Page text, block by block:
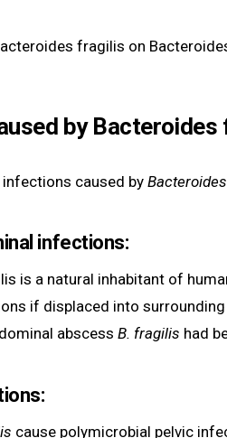
fragilis on
by
caused by
infections:
is a natural inhabitant of
if displaced into
abscess B. fragilis had
cause polymicrobial pelvic